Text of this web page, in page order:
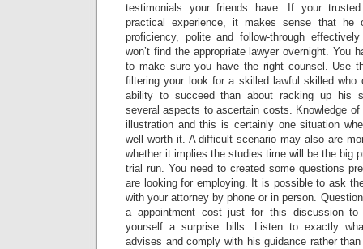
testimonials your friends have. If your
practical experience, it makes sense that he
proficiency, polite and follow-through
won’t find the appropriate lawyer overnight. You
to make sure you have the right counsel. Use
filtering your look for a skilled lawful skilled who
ability to succeed than about racking up his
several aspects to ascertain costs. Knowledge
illustration and this is certainly one situation
well worth it. A difficult scenario may also are
whether it implies the studies time will be the big
trial run. You need to created some questions
are looking for employing. It is possible to ask
with your attorney by phone or in person.
a appointment cost just for this discussion to
yourself a surprise bills. Listen to exactly
advises and comply with his guidance rather